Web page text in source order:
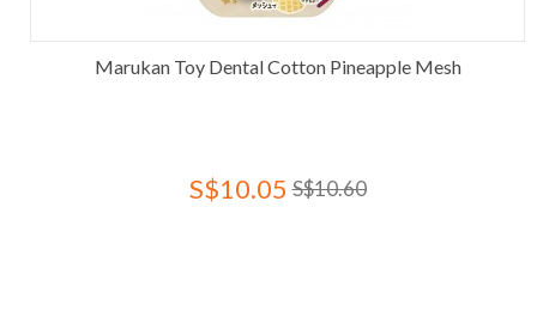
Marukan Toy Dental Cotton Pineapple Mesh
S$10.05 S$10.60